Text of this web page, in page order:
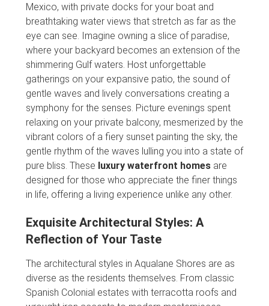
Mexico, with private docks for your boat and
breathtaking water views that stretch as far as the
eye can see. Imagine owning a slice of paradise,
where your backyard becomes an extension of the
shimmering Gulf waters. Host unforgettable
gatherings on your expansive patio, the sound of
gentle waves and lively conversations creating a
symphony for the senses. Picture evenings spent
relaxing on your private balcony, mesmerized by the
vibrant colors of a fiery sunset painting the sky, the
gentle rhythm of the waves lulling you into a state of
pure bliss. These luxury waterfront homes are
designed for those who appreciate the finer things
in life, offering a living experience unlike any other.
Exquisite Architectural Styles: A
Reflection of Your Taste
The architectural styles in Aqualane Shores are as
diverse as the residents themselves. From classic
Spanish Colonial estates with terracotta roofs and